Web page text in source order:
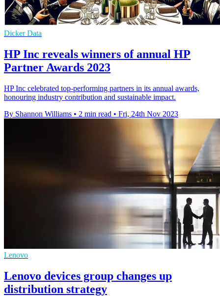
Dicker Data
HP Inc reveals winners of annual HP
Partner Awards 2023
HP Inc celebrated top-performing partners in its annual awards,
honouring industry contribution and sustainable impact.
By Shannon Williams • 2 min read • Fri, 24th Nov 2023
Lenovo
Lenovo devices group changes up
distribution strategy